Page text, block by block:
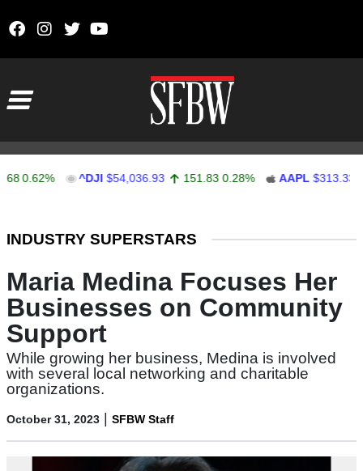
^DJI $54,036.93 151.83 0.28% AAPL $313.33
INDUSTRY SUPERSTARS
Maria Medina Focuses Her
Businesses on Community
Support
While growing her business, Medina is involved
with several local networking and charitable
organizations.
October 31, 2023 | SFBW Staff